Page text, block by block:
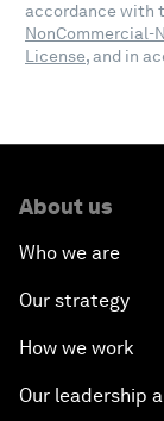
accordance with
NonCommercial-
License, and in
About us
Who we are
Our strategy
How we work
Our leadership